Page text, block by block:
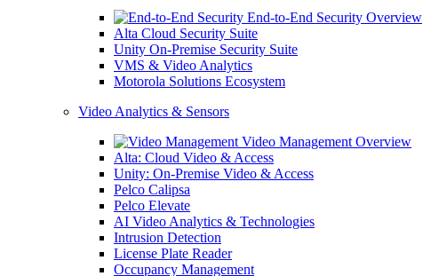
End-to-End Security Overview
Alta Cloud Security Suite
Unity On-Premise Security Suite
VMS & Video Analytics
Motorola Solutions Ecosystem
Video Analytics & Sensors
Video Management Overview
Alta: Cloud Video & Access
Unity: On-Premise Video & Access
Pelco Calipsa
Pelco Elevate
AI Video Analytics & Technologies
Intrusion Detection
License Plate Reader
Occupancy Management